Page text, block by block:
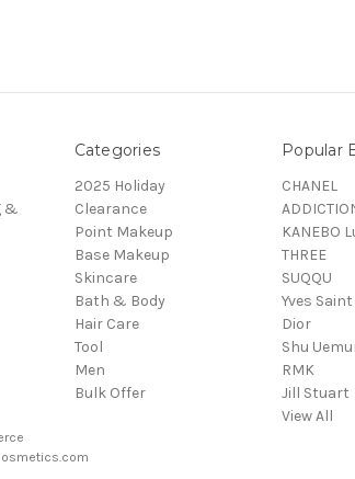
&
Categories
2025 Holiday
Clearance
Point Makeup
Base Makeup
Skincare
Bath & Body
Hair Care
Tool
Men
Bulk Offer
Popular
CHANEL
KANEBO
THREE
SUQQU
Yves
Dior
Shu
RMK
Jill Stuart
View All